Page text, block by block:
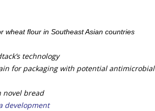
wheat flour in Southeast Asian countries
technology
for packaging with potential antimicrobial
novel bread
development